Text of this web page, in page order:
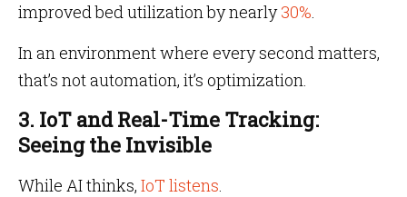
improved bed utilization by nearly30%.
In an environment where every second matters,
that’s not automation, it’s optimization.
3. IoT and Real-Time Tracking:
Seeing the Invisible
While AI thinks, IoT listens.